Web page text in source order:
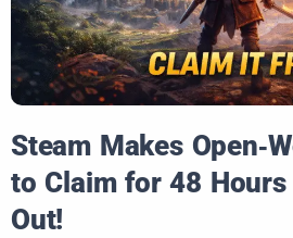
Steam Makes
to Claim for 48 Hours
Out!